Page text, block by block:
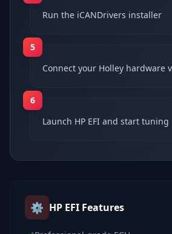
Run the iCANDrivers installer
5
Connect your Holley hardware
6
Launch HP EFI and start tuning
⚙️ HP EFI Features